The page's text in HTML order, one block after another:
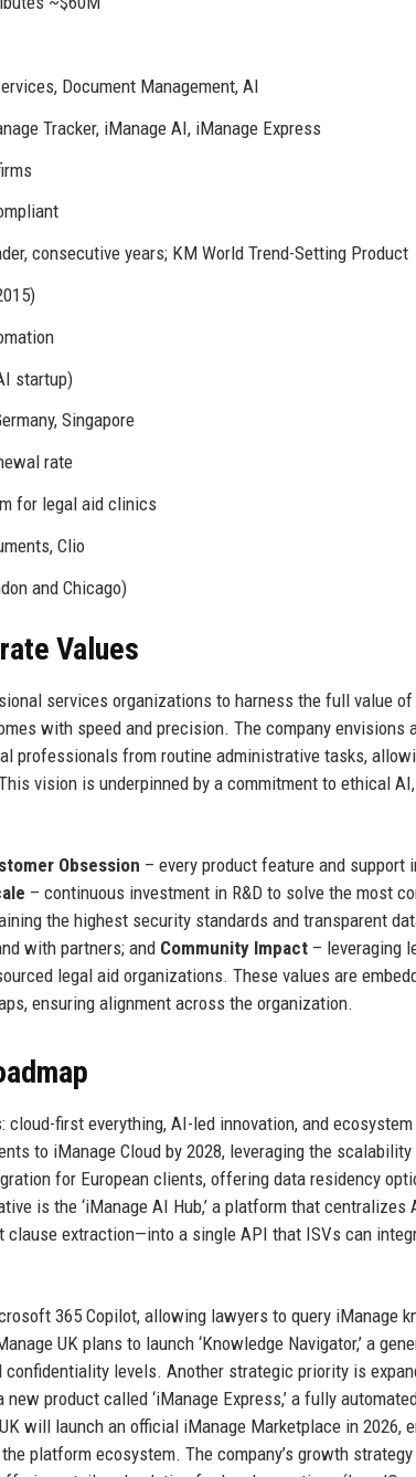
Document Management, AI
Tracker, iManage AI, iManage Express
consecutive years; KM World Trend-Setting Product
startup)
Singapore
rate
for legal aid clinics
Clio
and Chicago)
Values
services organizations to harness the full value
with speed and precision. The company envisions
professionals from routine administrative tasks,
vision is underpinned by a commitment to ethical
Obsession – every product feature and support
– continuous investment in R&D to solve the most
the highest security standards and transparent
with partners; and Community Impact – leveraging
legal aid organizations. These values are
ensuring alignment across the organization.
first everything, AI-led innovation, and
to iManage Cloud by 2028, leveraging the
for European clients, offering data residency
is the ‘iManage AI Hub,’ a platform that centralizes
extraction—into a single API that ISVs can
365 Copilot, allowing lawyers to query iManage
UK plans to launch ‘Knowledge Navigator,’ a
levels. Another strategic priority is
product called ‘iManage Express,’ a fully
will launch an official iManage Marketplace in 2026,
platform ecosystem. The company’s growth